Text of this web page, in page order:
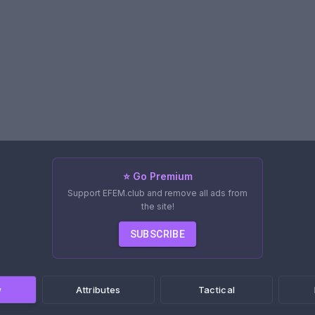
⭐ Go Premium
Support EFEM.club and remove all ads from
the site!
SUBSCRIBE
Attributes Tactical